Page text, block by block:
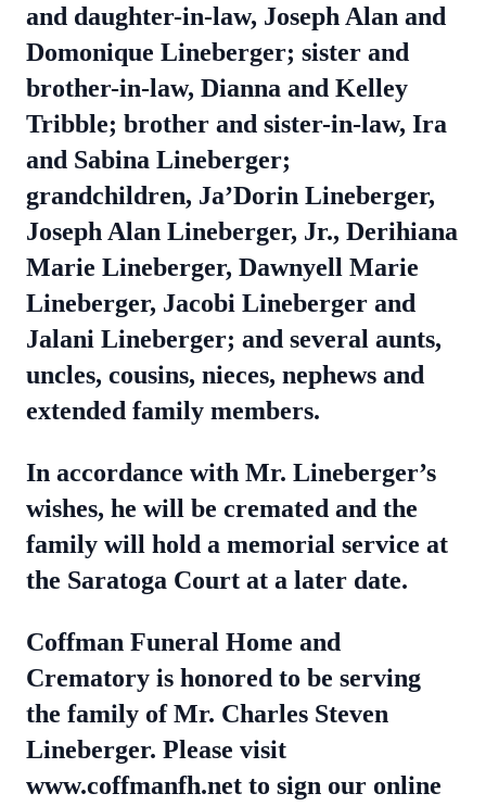
and daughter-in-law, Joseph Alan and
Domonique Lineberger; sister and
brother-in-law, Dianna and Kelley
Tribble; brother and sister-in-law, Ira
and Sabina Lineberger;
grandchildren, Ja’Dorin Lineberger,
Joseph Alan Lineberger, Jr., Derihiana
Marie Lineberger, Dawnyell Marie
Lineberger, Jacobi Lineberger and
Jalani Lineberger; and several aunts,
uncles, cousins, nieces, nephews and
extended family members.
In accordance with Mr. Lineberger’s
wishes, he will be cremated and the
family will hold a memorial service at
the Saratoga Court at a later date.
Coffman Funeral Home and
Crematory is honored to be serving
the family of Mr. Charles Steven
Lineberger. Please visit
www.coffmanfh.net to sign our online